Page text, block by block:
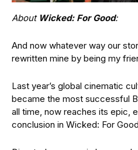
About Wicked: For Good:
And now whatever way our
rewritten mine by being my
Last year’s global cinematic
became the most successful
all time, now reaches its epic,
conclusion in Wicked: For